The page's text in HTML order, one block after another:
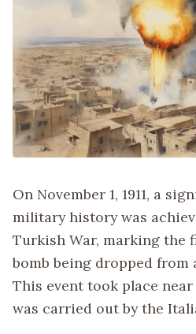
On November 1, 1911, a
military history was
Turkish War, marking the
bomb being dropped
This event took place
was carried out by the